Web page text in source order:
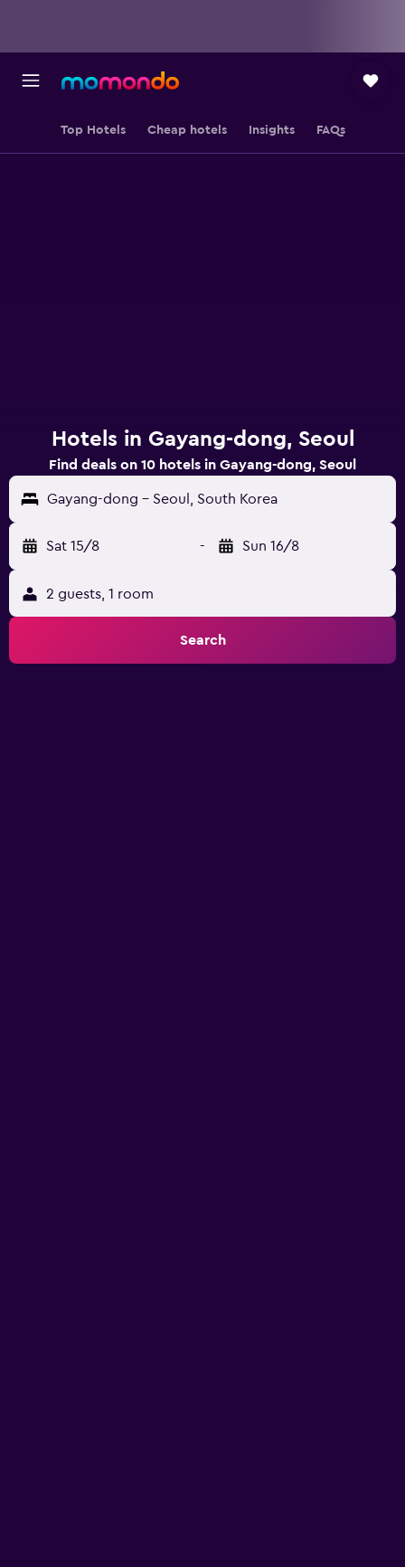
Top Hotels Cheap hotels Insights FAQs
Hotels in Gayang-dong, Seoul
Find deals on 10 hotels in Gayang-dong, Seoul
Gayang-dong - Seoul, South Korea
Sat 15/8 - Sun 16/8
2 guests, 1 room
Search